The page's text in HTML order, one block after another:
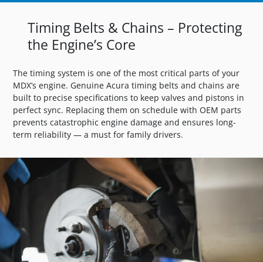
Timing Belts & Chains – Protecting
the Engine’s Core
The timing system is one of the most critical parts of your
MDX’s engine. Genuine Acura timing belts and chains are
built to precise specifications to keep valves and pistons in
perfect sync. Replacing them on schedule with OEM parts
prevents catastrophic engine damage and ensures long-
term reliability — a must for family drivers.